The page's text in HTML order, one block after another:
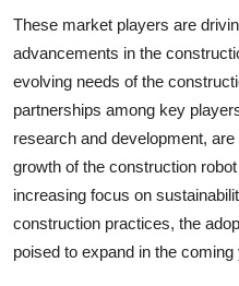
These market players are
advancements in the
evolving needs of the
partnerships among key
research and development,
growth of the construction
increasing focus on
construction practices, the
poised to expand in the coming